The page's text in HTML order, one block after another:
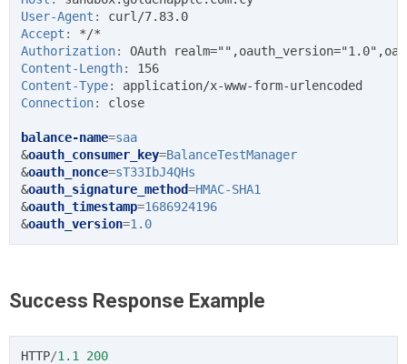
User-Agent :
curl/7.83.0
Accept :
*/*
Authorization:
OAuth
Content-Length:
156
Content-Type:
application/x-www-form-urlencoded
Connection: close
balance-name=saa
&oauth_consumer_key=BalanceTestManager
&oauth_nonce=sT33IbJ4QHs
&oauth_signature_method=HMAC-SHA1
&oauth_timestamp=1686924196
&oauth_version=1.0
Success Response Example
HTTP/1.1
200